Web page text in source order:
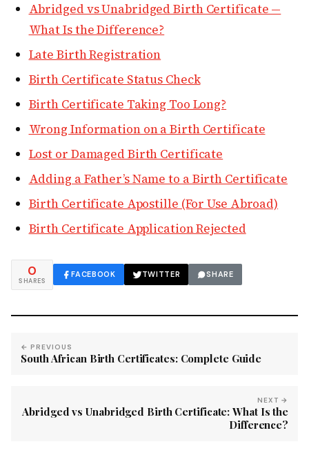
Abridged vs Unabridged Birth Certificate —
What Is the Difference?
Late Birth Registration
Birth Certificate Status Check
Birth Certificate Taking Too Long?
Wrong Information on a Birth Certificate
Lost or Damaged Birth Certificate
Adding a Father’s Name to a Birth Certificate
Birth Certificate Apostille (For Use Abroad)
Birth Certificate Application Rejected
0
SHARES
FACEBOOK TWITTER SHARE
← PREVIOUS
South African Birth Certificates: Complete Guide
NEXT →
Abridged vs Unabridged Birth Certificate: What Is the
Difference?